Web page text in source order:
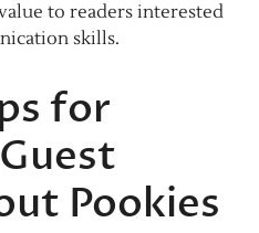
to readers interested
skills.
for
Pookies